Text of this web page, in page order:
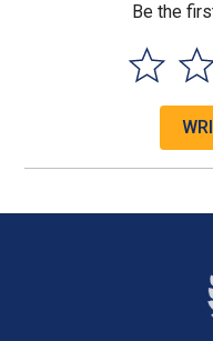
Be the